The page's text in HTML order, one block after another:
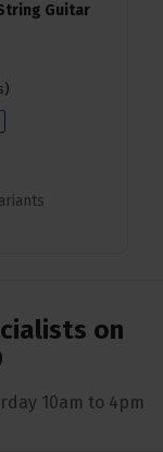
Guitar
)
on
10am to 4pm